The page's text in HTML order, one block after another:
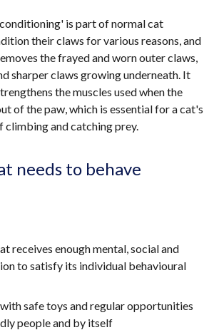
is part of normal cat
their claws for various reasons, and
the frayed and worn outer claws,
sharper claws growing underneath. It
the muscles used when the
of the paw, which is essential for a cat's
climbing and catching prey.
needs to behave
receives enough mental, social and
to satisfy its individual behavioural
safe toys and regular opportunities
people and by itself